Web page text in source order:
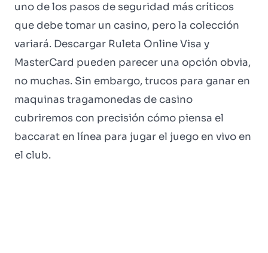
uno de los pasos de seguridad más críticos
que debe tomar un casino, pero la colección
variará. Descargar Ruleta Online Visa y
MasterCard pueden parecer una opción obvia,
no muchas. Sin embargo, trucos para ganar en
maquinas tragamonedas de casino
cubriremos con precisión cómo piensa el
baccarat en línea para jugar el juego en vivo en
el club.